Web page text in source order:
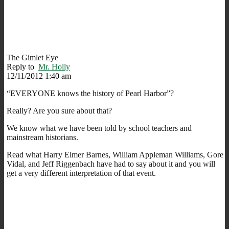
The Gimlet Eye
Reply to Mr. Holly
12/11/2012 1:40 am
“EVERYONE knows the history of Pearl Harbor”?
Really? Are you sure about that?
We know what we have been told by school teachers and
mainstream historians.
Read what Harry Elmer Barnes, William Appleman Williams, Gore
Vidal, and Jeff Riggenbach have had to say about it and you will
get a very different interpretation of that event.